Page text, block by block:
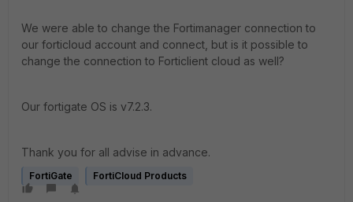
We were able to change the Fortimanager connection to
our forticloud account and connect, but is it possible to
change the connection to Forticlient cloud as well?
Our fortigate OS is v7.2.3.
Thank you for all advise in advance.
FortiGate FortiCloud Products